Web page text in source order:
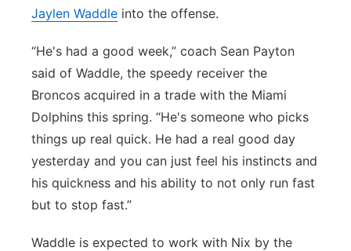
Jaylen Waddle into the offense.
“He's had a good week,” coach Sean Payton
said of Waddle, the speedy receiver the
Broncos acquired in a trade with the Miami
Dolphins this spring. “He's someone who picks
things up real quick. He had a real good day
yesterday and you can just feel his instincts and
his quickness and his ability to not only run fast
but to stop fast.”
Waddle is expected to work with Nix by the